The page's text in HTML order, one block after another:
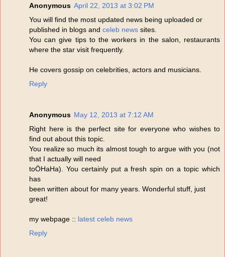
Anonymous April 22, 2013 at 3:02 PM
You will find the most updated news being uploaded or
published in blogs and celeb news sites.
You can give tips to the workers in the salon, restaurants
where the star visit frequently.
He covers gossip on celebrities, actors and musicians.
Reply
Anonymous May 12, 2013 at 7:12 AM
Right here is the perfect site for everyone who wishes to
find out about this topic.
You realize so much its almost tough to argue with you (not
that I actually will need
toÖHaHa). You certainly put a fresh spin on a topic which
has
been written about for many years. Wonderful stuff, just
great!
my webpage :: latest celeb news
Reply